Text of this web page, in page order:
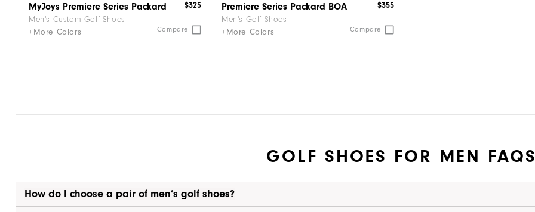
MyJoys Premiere Series Packard
Men's Custom Golf Shoes
Compare
+More Colors
$325 Premiere Series Packard BOA
Men's Golf Shoes
Compare
+More Colors
$355
GOLF SHOES FOR MEN
How do I choose a pair of men’s golf shoes?